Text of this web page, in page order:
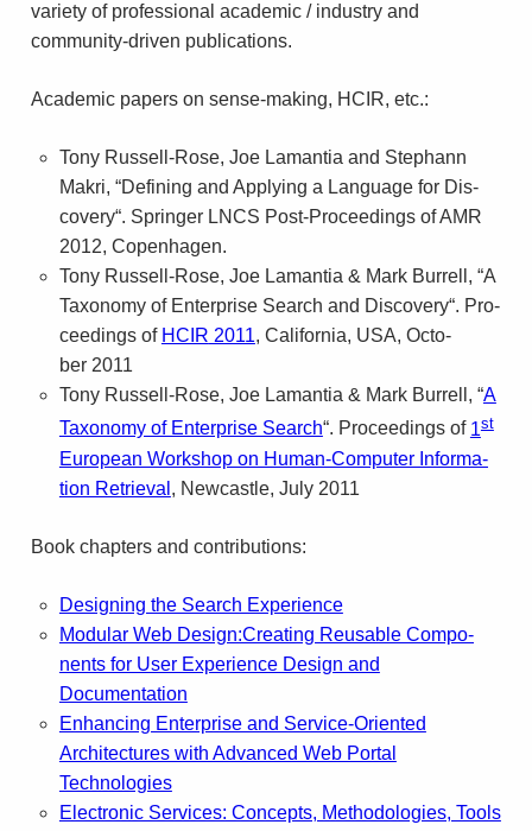
variety of professional academic / industry and
community-driven publications.
Aca­d­e­mic papers on sense-making, HCIR, etc.:
Tony Russell-Rose, Joe Laman­tia and Stephann
Makri, “Defin­ing and Apply­ing a Lan­guage for Dis­
cov­ery“. Springer LNCS Post-Proceedings ofAMR
2012, Copenhagen.
Tony Russell-Rose, Joe Laman­tia & Mark Bur­rell, “A
Tax­on­omy of Enter­prise Search and Dis­cov­ery“. Pro­
ceed­ings of HCIR 2011, Cal­i­for­nia, USA, Octo­
ber 2011
Tony Russell-Rose, Joe Laman­tia & Mark Bur­rell, “A
Tax­on­omy of Enter­prise Search“. Pro­ceed­ings of 1st
Euro­pean Work­shop on Human-Computer Infor­ma­
tion Retrieval , New­cas­tle, July 2011
Book chap­ters and contributions:
Design­ing the Search Expe­ri­ence
Mod­u­lar Web Design:Creating Reusable Com­po­
nents for User Expe­ri­ence Design and
Documentation
Enhancing Enterprise and Service-Oriented
Architectures with Advanced Web Portal
Technologies
Electronic Services: Concepts, Methodologies, Tools